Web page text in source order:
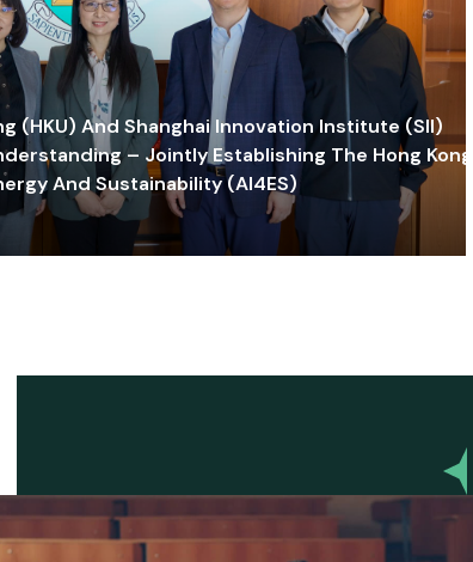
(HKU) And Shanghai Innovation Institute (SII)
– Jointly Establishing The Hong Kong-
And Sustainability (AI4ES)